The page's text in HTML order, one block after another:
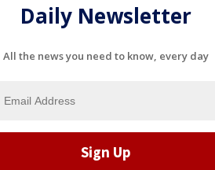
Daily Newsletter
All the news you need to know, every day